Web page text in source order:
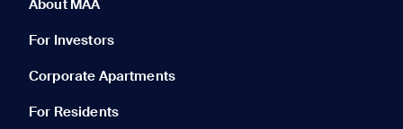
About MAA
For Investors
Corporate Apartments
For Residents